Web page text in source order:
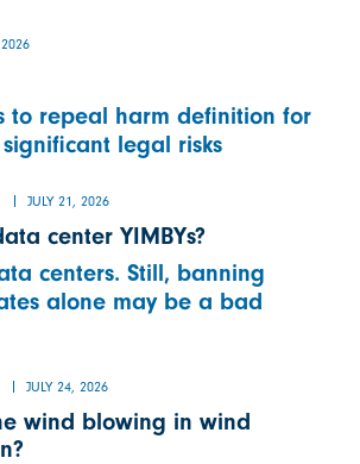
to repeal harm definition for
significant legal risks
JULY 21, 2026
center YIMBYs?
centers. Still, banning
alone may be a bad
JULY 24, 2026
wind blowing in wind